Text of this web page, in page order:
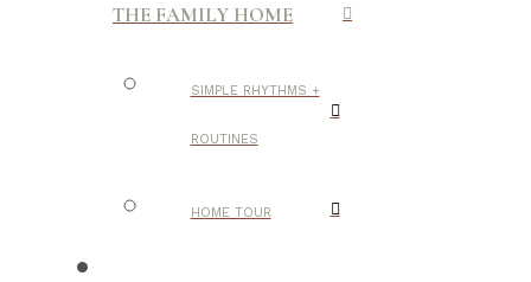
THE FAMILY HOME
SIMPLE RHYTHMS +
ROUTINES
HOME TOUR